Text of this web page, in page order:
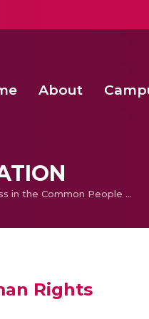
About
Awareness in the Common People about Human Rights
Rights